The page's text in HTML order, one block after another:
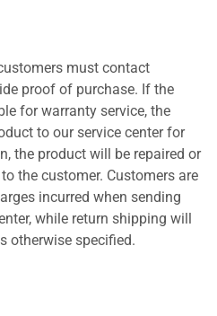
must contact
proof of purchase. If the
for warranty service, the
to our service center for
the product will be repaired or
the customer. Customers are
incurred when sending
while return shipping will
otherwise specified.